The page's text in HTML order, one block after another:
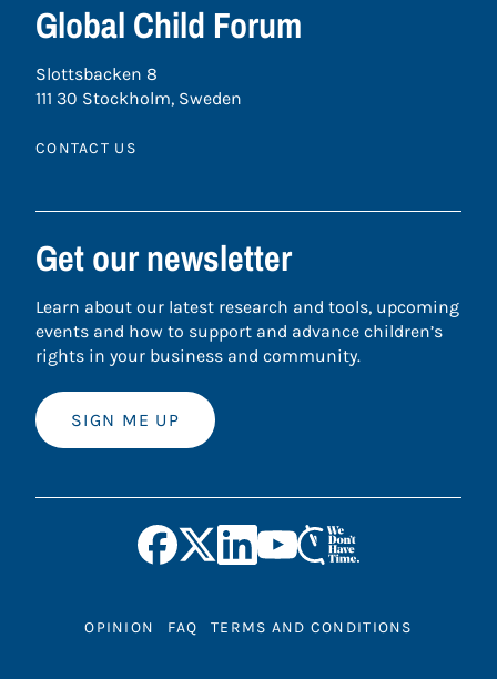
Global Child Forum
Slottsbacken 8
111 30 Stockholm, Sweden
CONTACT US
Get our newsletter
Learn about our latest research and tools, upcoming
events and how to support and advance children’s
rights in your business and community.
SIGN ME UP
OPINION FAQ TERMS AND CONDITIONS